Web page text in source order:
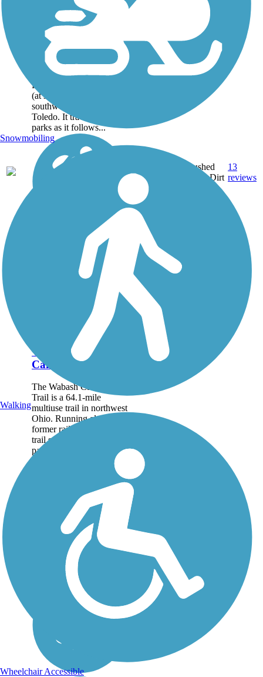
Towpath Trail
For much of its 9-mile
length, the Towpath Trail
traces the scenic Maumee
River, paralleling US 24
(at some distance), on the
southwestern outskirts of
Toledo. It traverses three
parks as it follows...
OH
Crushed
Stone, Dirt
13
reviews
Wabash
Cannonball Trail
The Wabash Cannonball
Trail is a 64.1-mile
multiuse trail in northwest
Ohio. Running along a
former railroad, the rail-
trail surface is a mix of
paved asphalt and hard
Snowmobiling
Walking
Wheelchair Accessible